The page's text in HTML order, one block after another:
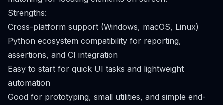
Strengths:
Cross-platform support (Windows, macOS, Linux)
Python ecosystem compatibility for reporting,
assertions, and CI integration
Easy to start for quick UI tasks and lightweight
automation
Good for prototyping, small utilities, and simple end-